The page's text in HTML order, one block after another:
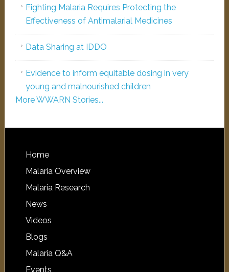
Fighting Malaria Requires Protecting the
Effectiveness of Antimalarial Medicines
Data Sharing at IDDO
Evidence to inform equitable dosing in very
young and malnourished children
More WWARN Stories...
Home
Malaria Overview
Malaria Research
News
Videos
Blogs
Malaria Q&A
Events